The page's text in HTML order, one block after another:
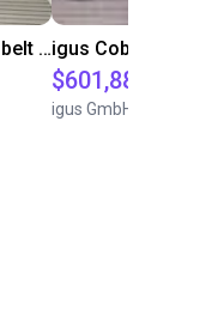
Pick and Place from a conveyor belt with an igus cobot
$601,888.85
igus GmbH